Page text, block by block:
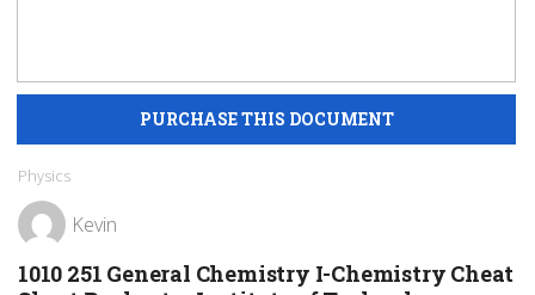
Physics
Kevin
1010 251 General Chemistry I-Chemistry Cheat